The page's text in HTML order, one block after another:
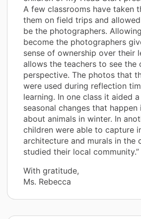
A few classrooms have taken
them on field trips and
be the photographers.
become the photographers
sense of ownership over their
allows the teachers to see the
perspective. The photos that
were used during reflection
learning. In one class it aided
seasonal changes that happen
about animals in winter. In
children were able to capture
architecture and murals in the
studied their local community.”
With gratitude,
Ms. Rebecca